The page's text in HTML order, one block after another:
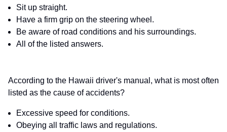
Sit up straight.
Have a firm grip on the steering wheel.
Be aware of road conditions and his surroundings.
All of the listed answers.
According to the Hawaii driver's manual, what is most often
listed as the cause of accidents?
Excessive speed for conditions.
Obeying all traffic laws and regulations.